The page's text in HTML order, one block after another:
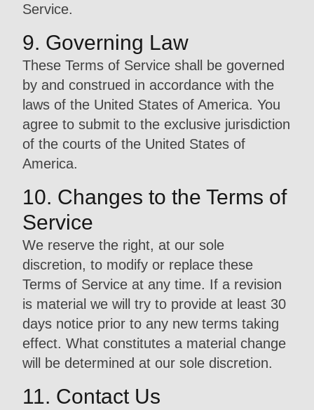
Service.
9. Governing Law
These Terms of Service shall be governed
by and construed in accordance with the
laws of the United States of America. You
agree to submit to the exclusive jurisdiction
of the courts of the United States of
America.
10. Changes to the Terms of
Service
We reserve the right, at our sole
discretion, to modify or replace these
Terms of Service at any time. If a revision
is material we will try to provide at least 30
days notice prior to any new terms taking
effect. What constitutes a material change
will be determined at our sole discretion.
11. Contact Us